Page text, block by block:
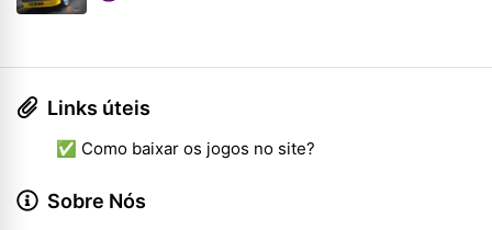
Links úteis
✅ Como baixar os jogos no site?
Sobre Nós